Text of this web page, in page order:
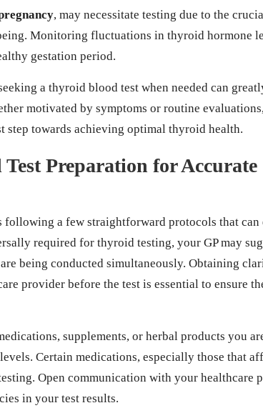
, may necessitate testing due to the
Monitoring fluctuations in thyroid hormone
gestation period.
a thyroid blood test when needed can
motivated by symptoms or routine evaluations,
step towards achieving optimal thyroid health.
Preparation for Accurate
a few straightforward protocols that can
required for thyroid testing, your GP may
being conducted simultaneously. Obtaining
provider before the test is essential to ensure
supplements, or herbal products you
Certain medications, especially those that
Open communication with your healthcare
in your test results.